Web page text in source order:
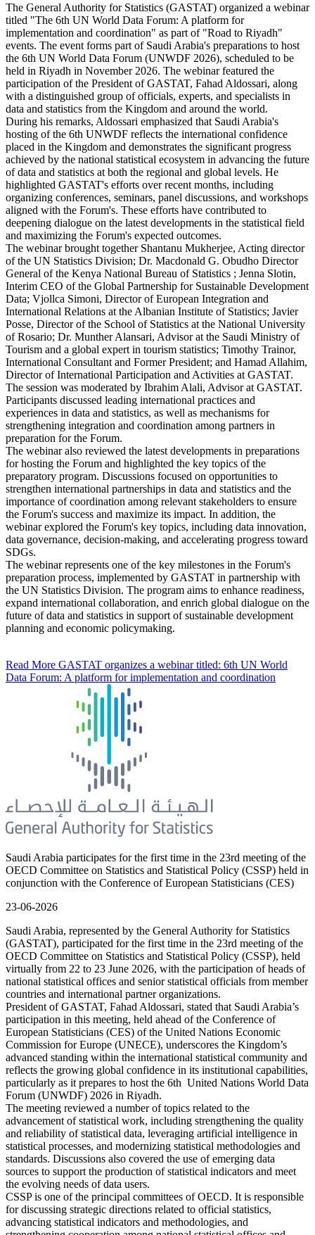
The General Authority for Statistics (GASTAT) organized a webinar
titled "The 6th UN World Data Forum: A platform for
implementation and coordination" as part of "Road to Riyadh"
events. The event forms part of Saudi Arabia's preparations to host
the 6th UN World Data Forum (UNWDF 2026), scheduled to be
held in Riyadh in November 2026. The webinar featured the
participation of the President of GASTAT, Fahad Aldossari, along
with a distinguished group of officials, experts, and specialists in
data and statistics from the Kingdom and around the world.
During his remarks, Aldossari emphasized that Saudi Arabia's
hosting of the 6th UNWDF reflects the international confidence
placed in the Kingdom and demonstrates the significant progress
achieved by the national statistical ecosystem in advancing the future
of data and statistics at both the regional and global levels. He
highlighted GASTAT's efforts over recent months, including
organizing conferences, seminars, panel discussions, and workshops
aligned with the Forum's. These efforts have contributed to
deepening dialogue on the latest developments in the statistical field
and maximizing the Forum's expected outcomes.
The webinar brought together Shantanu Mukherjee, Acting director
of the UN Statistics Division; Dr. Macdonald G. Obudho Director
General of the Kenya National Bureau of Statistics ; Jenna Slotin,
Interim CEO of the Global Partnership for Sustainable Development
Data; Vjollca Simoni, Director of European Integration and
International Relations at the Albanian Institute of Statistics; Javier
Posse, Director of the School of Statistics at the National University
of Rosario; Dr. Munther Alansari, Advisor at the Saudi Ministry of
Tourism and a global expert in tourism statistics; Timothy Trainor,
International Consultant and Former President; and Hamad Allahim,
Director of International Participation and Activities at GASTAT.
The session was moderated by Ibrahim Alali, Advisor at GASTAT.
Participants discussed leading international practices and
experiences in data and statistics, as well as mechanisms for
strengthening integration and coordination among partners in
preparation for the Forum.
The webinar also reviewed the latest developments in preparations
for hosting the Forum and highlighted the key topics of the
preparatory program. Discussions focused on opportunities to
strengthen international partnerships in data and statistics and the
importance of coordination among relevant stakeholders to ensure
the Forum's success and maximize its impact. In addition, the
webinar explored the Forum's key topics, including data innovation,
data governance, decision-making, and accelerating progress toward
SDGs.
The webinar represents one of the key milestones in the Forum's
preparation process, implemented by GASTAT in partnership with
the UN Statistics Division. The program aims to enhance readiness,
expand international collaboration, and enrich global dialogue on the
future of data and statistics in support of sustainable development
planning and economic policymaking.
Read More GASTAT organizes a webinar titled: 6th UN World
Data Forum: A platform for implementation and coordination
Saudi Arabia participates for the first time in the 23rd meeting of the
OECD Committee on Statistics and Statistical Policy (CSSP) held in
conjunction with the Conference of European Statisticians (CES)
23-06-2026
Saudi Arabia, represented by the General Authority for Statistics
(GASTAT), participated for the first time in the 23rd meeting of the
OECD Committee on Statistics and Statistical Policy (CSSP), held
virtually from 22 to 23 June 2026, with the participation of heads of
national statistical offices and senior statistical officials from member
countries and international partner organizations.
President of GASTAT, Fahad Aldossari, stated that Saudi Arabia’s
participation in this meeting, held ahead of the Conference of
European Statisticians (CES) of the United Nations Economic
Commission for Europe (UNECE), underscores the Kingdom’s
advanced standing within the international statistical community and
reflects the growing global confidence in its institutional capabilities,
particularly as it prepares to host the 6th United Nations World Data
Forum (UNWDF) 2026 in Riyadh.
The meeting reviewed a number of topics related to the
advancement of statistical work, including strengthening the quality
and reliability of statistical data, leveraging artificial intelligence in
statistical processes, and modernizing statistical methodologies and
standards. Discussions also covered the use of emerging data
sources to support the production of statistical indicators and meet
the evolving needs of data users.
CSSP is one of the principal committees of OECD. It is responsible
for discussing strategic directions related to official statistics,
advancing statistical indicators and methodologies, and